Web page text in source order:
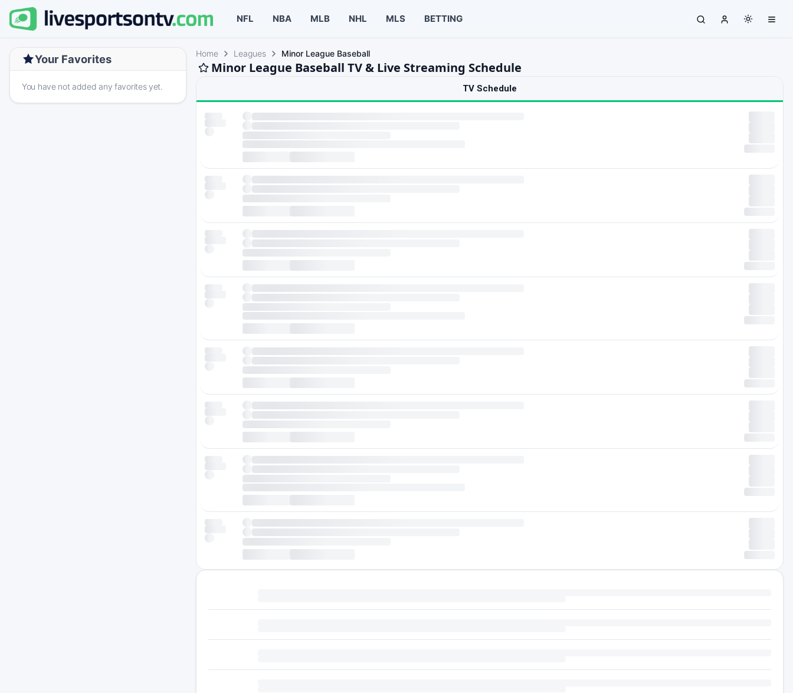
NFL NBA MLB NHL MLS BETTING
Your Favorites
You have not added any favorites yet.
Home Leagues Minor League Baseball
Minor League Baseball TV & Live Streaming Schedule
TV Schedule